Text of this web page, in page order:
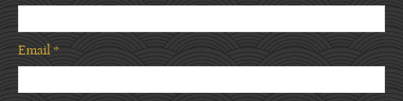
Email *